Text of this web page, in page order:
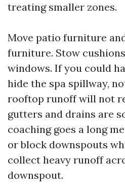
treating smaller zones.
Move patio furniture
furniture. Stow
windows. If you could
hide the spa spillway,
rooftop runoff will not
gutters and drains are
coaching goes a long
or block downspouts
collect heavy runoff
downspout.